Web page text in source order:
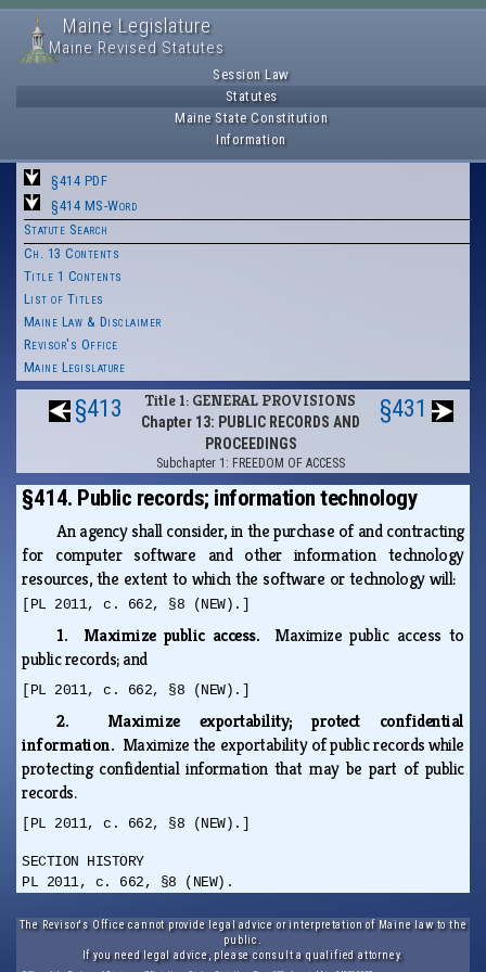
Maine Legislature
Maine Revised Statutes
Session Law
Statutes
Maine State Constitution
Information
§414 PDF
§414 MS-Word
Statute Search
Ch. 13 Contents
Title 1 Contents
List of Titles
Maine Law & Disclaimer
Revisor's Office
Maine Legislature
§413 Title 1: GENERAL PROVISIONS
Chapter 13: PUBLIC RECORDS AND
PROCEEDINGS
Subchapter 1: FREEDOM OF ACCESS
§431
§414. Public records; information technology
An agency shall consider, in the purchase of and contracting
for computer software and other information technology
resources, the extent to which the software or technology will:
[PL 2011, c. 662, §8 (NEW).]
1. Maximize public access. Maximize public access to
public records; and
[PL 2011, c. 662, §8 (NEW).]
2. Maximize exportability; protect confidential
information. Maximize the exportability of public records while
protecting confidential information that may be part of public
records.
[PL 2011, c. 662, §8 (NEW).]
SECTION HISTORY
PL 2011, c. 662, §8 (NEW).
The Revisor's Office cannot provide legal advice or interpretation of Maine law to the
public.
If you need legal advice, please consult a qualified attorney.